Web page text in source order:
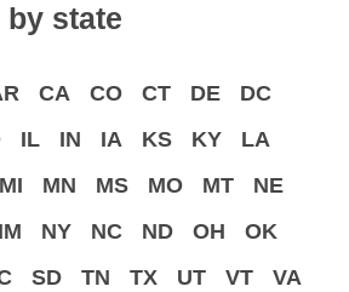
state
CA CO CT DE
DC
IL IN IA KS KY
LA
MI MN MS MO MT
NE
NY NC ND OH
OK
SD TN TX UT VT
VA